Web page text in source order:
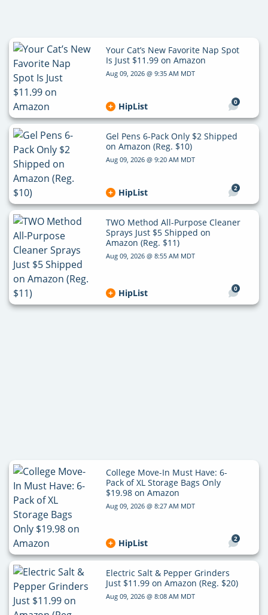
Your Cat’s New Favorite Nap Spot
Is Just $11.99 on Amazon
Aug 09, 2026 @ 9:35 AM MDT
0
HipList
Gel Pens 6-Pack Only $2 Shipped
on Amazon (Reg. $10)
Aug 09, 2026 @ 9:20 AM MDT
2
HipList
TWO Method All-Purpose Cleaner
Sprays Just $5 Shipped on
Amazon (Reg. $11)
Aug 09, 2026 @ 8:55 AM MDT
0
HipList
College Move-In Must Have: 6-
Pack of XL Storage Bags Only
$19.98 on Amazon
Aug 09, 2026 @ 8:27 AM MDT
2
HipList
Electric Salt & Pepper Grinders
Just $11.99 on Amazon (Reg. $20)
Aug 09, 2026 @ 8:08 AM MDT